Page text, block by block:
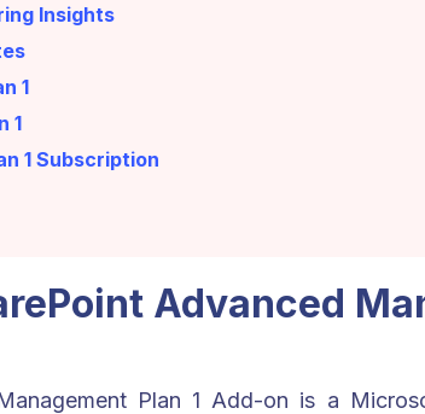
Insights
1
1
1 Subscription
Advanced
Plan 1 Add-on is a